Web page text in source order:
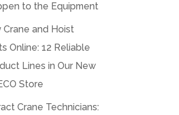
to the Equipment
Crane and Hoist
Online: 12 Reliable
Lines in Our New
Store
Crane Technicians: